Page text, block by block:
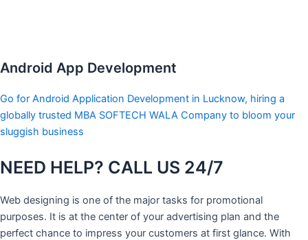
Android App Development
Go for Android Application Development in Lucknow, hiring a
globally trusted MBA SOFTECH WALA Company to bloom your
sluggish business
NEED HELP? CALL US 24/7
Web designing is one of the major tasks for promotional
purposes. It is at the center of your advertising plan and the
perfect chance to impress your customers at first glance. With